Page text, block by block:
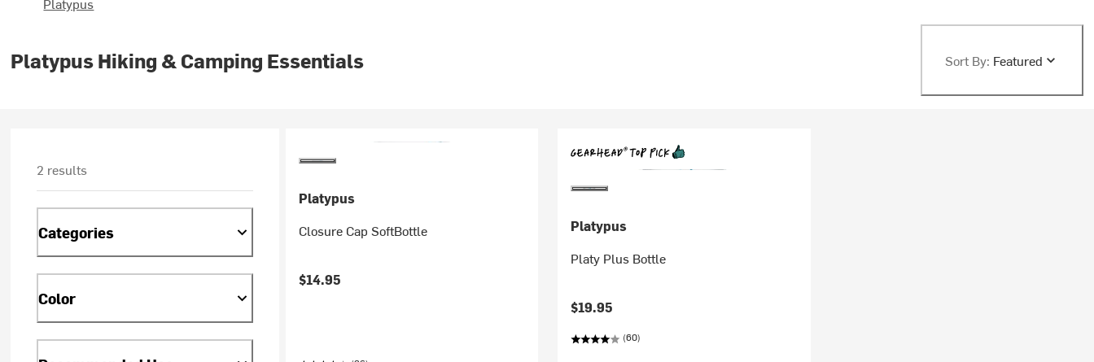
Platypus Hiking & Camping Essentials Sort By: Featured
2 results
Categories
Color
Platypus
Closure Cap SoftBottle
$14.95
Platypus
Platy Plus Bottle
$19.95
(60)